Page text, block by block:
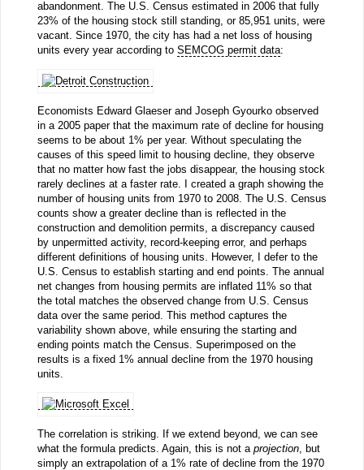
abandonment. The U.S. Census estimated in 2006 that fully
23% of the housing stock still standing, or 85,951 units, were
vacant. Since 1970, the city has had a net loss of housing
units every year according to SEMCOG permit data:
Economists Edward Glaeser and Joseph Gyourko observed
in a 2005 paper that the maximum rate of decline for housing
seems to be about 1% per year. Without speculating the
causes of this speed limit to housing decline, they observe
that no matter how fast the jobs disappear, the housing stock
rarely declines at a faster rate. I created a graph showing the
number of housing units from 1970 to 2008. The U.S. Census
counts show a greater decline than is reflected in the
construction and demolition permits, a discrepancy caused
by unpermitted activity, record-keeping error, and perhaps
different definitions of housing units. However, I defer to the
U.S. Census to establish starting and end points. The annual
net changes from housing permits are inflated 11% so that
the total matches the observed change from U.S. Census
data over the same period. This method captures the
variability shown above, while ensuring the starting and
ending points match the Census. Superimposed on the
results is a fixed 1% annual decline from the 1970 housing
units.
The correlation is striking. If we extend beyond, we can see
what the formula predicts. Again, this is not a projection, but
simply an extrapolation of a 1% rate of decline from the 1970